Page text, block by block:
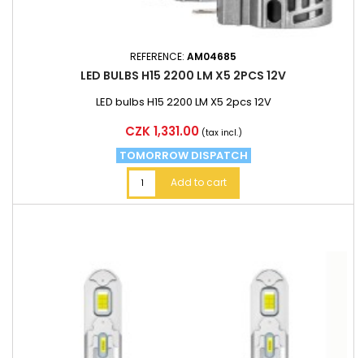
REFERENCE: AM04685
LED BULBS H15 2200 LM X5 2PCS 12V
LED bulbs H15 2200 LM X5 2pcs 12V
Price
CZK 1,331.00 (tax incl.)
TOMORROW DISPATCH
Add to cart